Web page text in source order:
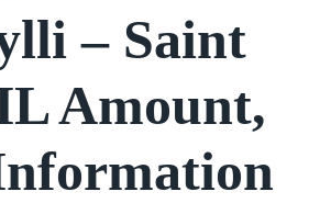
– Saint
Amount,